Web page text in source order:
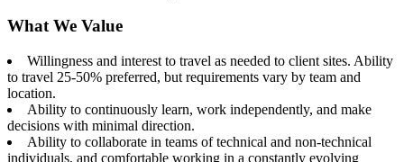
What We Value
Willingness and interest to travel as needed to client sites. Ability
to travel 25-50% preferred, but requirements vary by team and
location.
Ability to continuously learn, work independently, and make
decisions with minimal direction.
Ability to collaborate in teams of technical and non-technical
individuals, and comfortable working in a constantly evolving